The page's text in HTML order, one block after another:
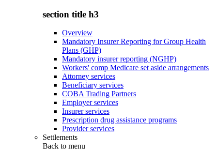
section title h3
Overview
Mandatory Insurer Reporting for Group Health
Plans (GHP)
Mandatory insurer reporting (NGHP)
Workers' comp Medicare set aside arrangements
Attorney services
Beneficiary services
COBA Trading Partners
Employer services
Insurer services
Prescription drug assistance programs
Provider services
Settlements
Back to menu